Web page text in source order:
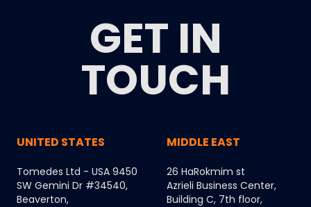
GET IN
TOUCH
UNITED STATES
Tomedes Ltd - USA 9450
SW Gemini Dr #34540,
Beaverton,
MIDDLE EAST
26 HaRokmim st
Azrieli Business Center,
Building C, 7th floor,